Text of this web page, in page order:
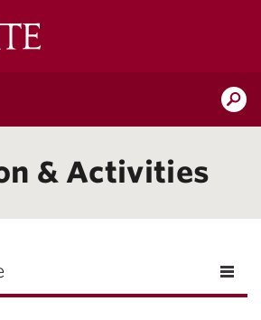
& Activities